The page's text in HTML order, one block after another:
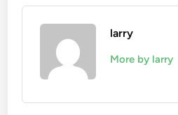
larry
More by larry